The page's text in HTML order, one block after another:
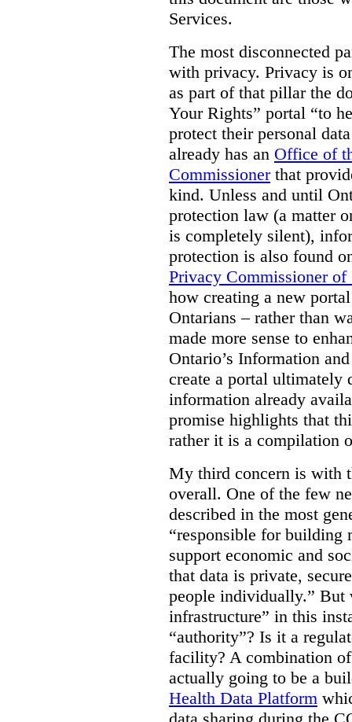
Services.
The most disconnected
with privacy. Privacy is
as part of that pillar the
Your Rights” portal “to
protect their personal
already has an Office of
Commissionerthat
kind. Unless and until
protection law (a matter
is completely silent),
protection is also found
Privacy Commissioner of
how creating a new
Ontarians – rather than
made more sense to
Ontario’s Information
create a portal ultimately
information already
promise highlights that
rather it is a compilation
My third concern is with
overall. One of the few
described in the most
“responsible for building
support economic and
that data is private,
people individually.” But
infrastructure” in this
“authority”? Is it a
facility? A combination
actually going to be a
Health Data Platform